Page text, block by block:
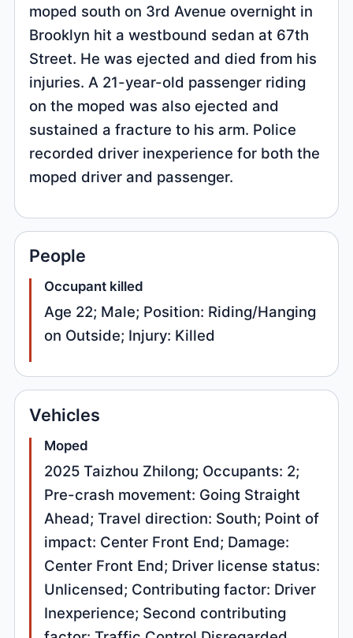
moped south on 3rd Avenue overnight in
Brooklyn hit a westbound sedan at 67th
Street. He was ejected and died from his
injuries. A 21-year-old passenger riding
on the moped was also ejected and
sustained a fracture to his arm. Police
recorded driver inexperience for both the
moped driver and passenger.
People
Occupant killed
Age 22; Male; Position: Riding/Hanging
on Outside; Injury: Killed
Vehicles
Moped
2025 Taizhou Zhilong; Occupants: 2;
Pre-crash movement: Going Straight
Ahead; Travel direction: South; Point of
impact: Center Front End; Damage:
Center Front End; Driver license status:
Unlicensed; Contributing factor: Driver
Inexperience; Second contributing